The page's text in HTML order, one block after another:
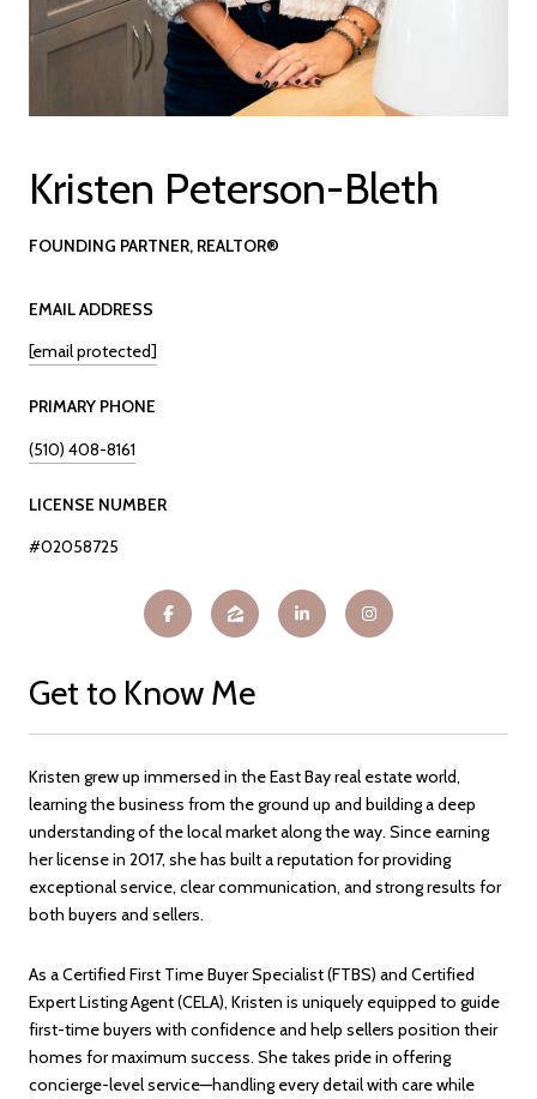
Kristen Peterson-Bleth
FOUNDING PARTNER, REALTOR®
EMAIL ADDRESS
[email protected]
PRIMARY PHONE
(510) 408-8161
LICENSE NUMBER
#02058725
Get to Know Me
Kristen grew up immersed in the East Bay real estate world,
learning the business from the ground up and building a deep
understanding of the local market along the way. Since earning
her license in 2017, she has built a reputation for providing
exceptional service, clear communication, and strong results for
both buyers and sellers.
As a Certified First Time Buyer Specialist (FTBS) and Certified
Expert Listing Agent (CELA), Kristen is uniquely equipped to guide
first-time buyers with confidence and help sellers position their
homes for maximum success. She takes pride in offering
concierge-level service—handling every detail with care while